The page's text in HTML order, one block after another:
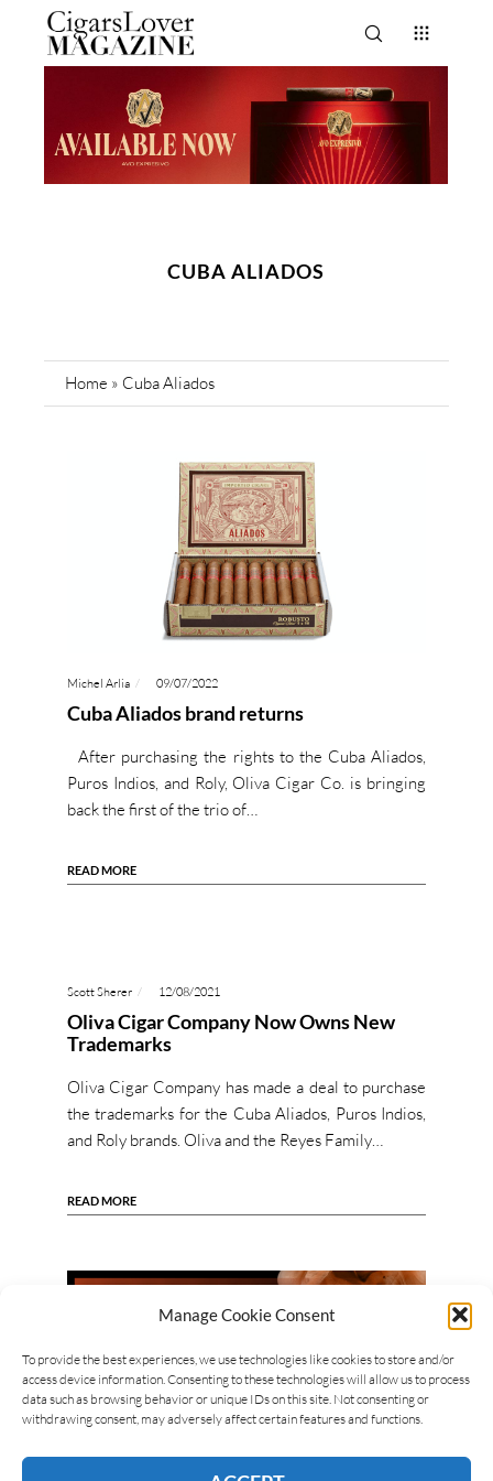
Manage Cookie Consent
To provide the best experiences, we use technologies like cookies to store and/or
access device information. Consenting to these technologies will allow us to process
data such as browsing behavior or unique IDs on this site. Not consenting or
withdrawing consent, may adversely affect certain features and functions.
CUBA ALIADOS
Home » Cuba Aliados
Michel Arlia 09/07/2022
Cuba Aliados brand returns
After purchasing the rights to the Cuba Aliados,
Puros Indios, and Roly, Oliva Cigar Co. is bringing
back the first of the trio of…
READ MORE
Scott Sherer 12/08/2021
Oliva Cigar Company Now Owns New
Trademarks
Oliva Cigar Company has made a deal to purchase
the trademarks for the Cuba Aliados, Puros Indios,
and Roly brands. Oliva and the Reyes Family…
READ MORE